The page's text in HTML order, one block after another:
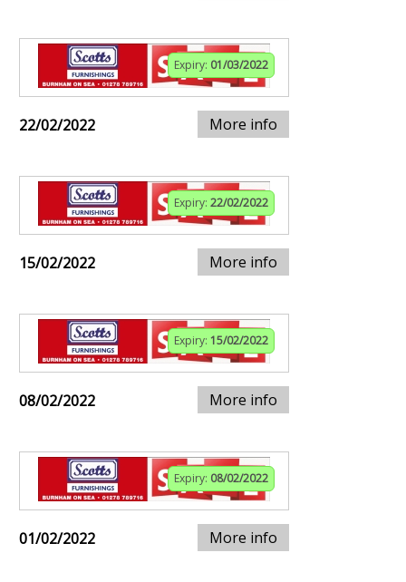
Expiry: 01/03/2022
22/02/2022 More info
Expiry: 22/02/2022
15/02/2022 More info
Expiry: 15/02/2022
08/02/2022 More info
Expiry: 08/02/2022
01/02/2022 More info